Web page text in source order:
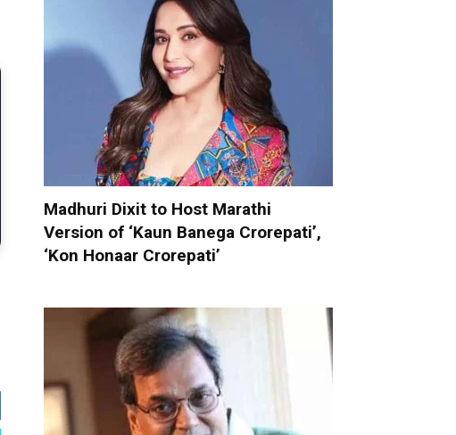
Madhuri Dixit to Host Marathi
Version of ‘Kaun Banega Crorepati’,
‘Kon Honaar Crorepati’